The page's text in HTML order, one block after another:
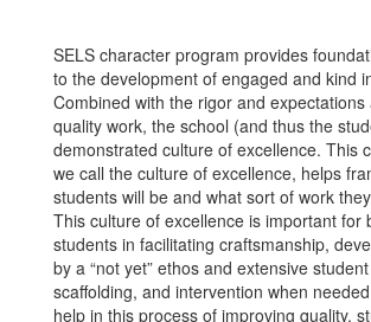
SELS character program provides
to the development of engaged and kind
Combined with the rigor and expectations
quality work, the school (and thus the
demonstrated culture of excellence. This
we call the culture of excellence, helps
students will be and what sort of work
This culture of excellence is important for
students in facilitating craftsmanship,
by a “not yet” ethos and extensive
scaffolding, and intervention when
help in this process of improving quality,